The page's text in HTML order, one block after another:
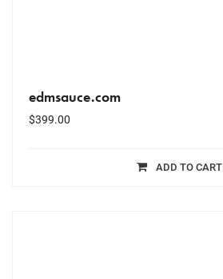
edmsauce.com
$399.00
ADD TO CART